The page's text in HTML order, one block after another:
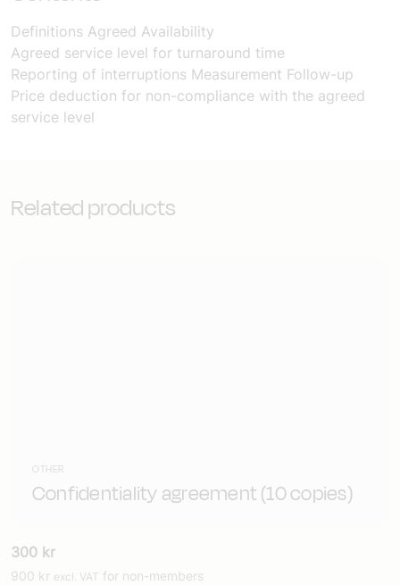
Levels
SLA
Annex
Quantity
Definitions Agreed Availability
Agreed service level for turnaround time
Reporting of interruptions Measurement Follow-up
Price deduction for non-compliance with the agreed
service level
Related products
OTHER
Confidentiality agreement (10 copies)
300 kr
900 kr excl. VAT for non-members